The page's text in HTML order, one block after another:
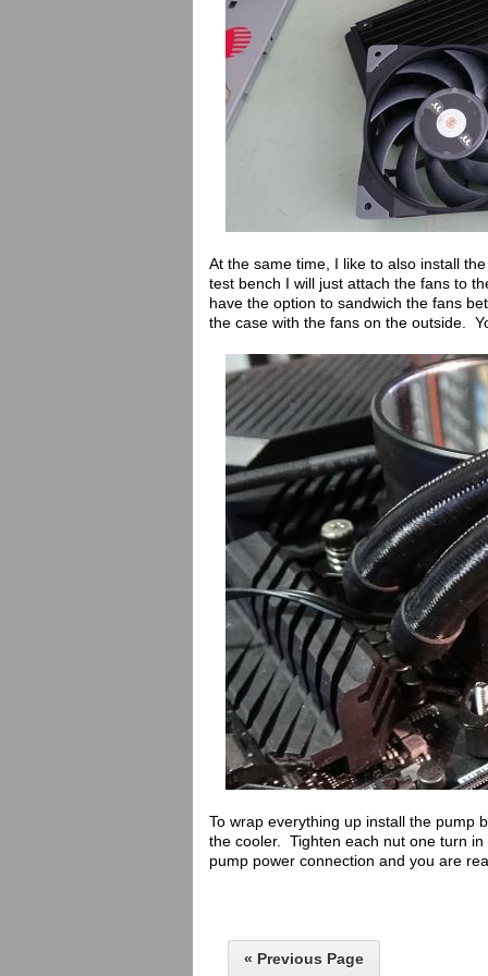
At the same time, I like to also install
test bench I will just attach the fans to
have the option to sandwich the fans
the case with the fans on the outside.
To wrap everything up install the pump
the cooler. Tighten each nut one turn
pump power connection and you are
« Previous Page